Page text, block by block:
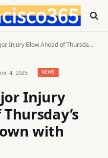
Ahead of Thursday’s Crucial Showdown with 49ers
4, 2025 NEWS
Injury
with